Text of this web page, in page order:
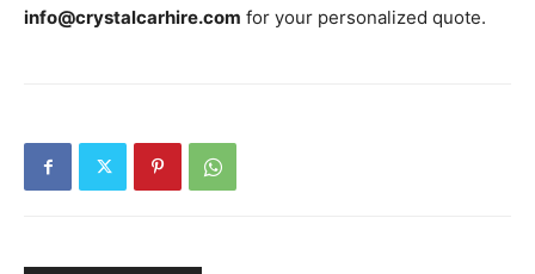
info@crystalcarhire.com for your personalized quote.